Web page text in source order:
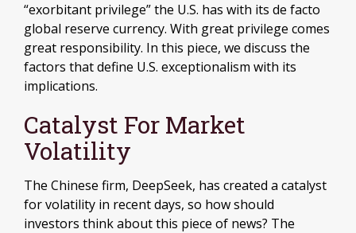
“exorbitant privilege” the U.S. has with its de facto
global reserve currency. With great privilege comes
great responsibility. In this piece, we discuss the
factors that define U.S. exceptionalism with its
implications.
Catalyst For Market
Volatility
The Chinese firm, DeepSeek, has created a catalyst
for volatility in recent days, so how should
investors think about this piece of news? The